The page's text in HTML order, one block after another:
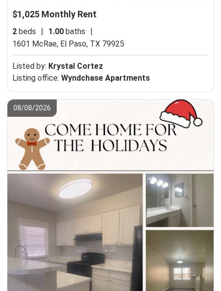
$1,025 Monthly Rent
2 beds | 1.00 baths
|
1601 McRae, El Paso, TX 79925
Listed by: Krystal Cortez
Listing office: Wyndchase Apartments
08/08/2026